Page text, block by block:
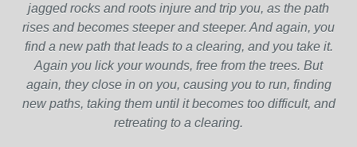
jagged rocks and roots injure and trip you, as the path
rises and becomes steeper and steeper. And again, you
find a new path that leads to a clearing, and you take it.
Again you lick your wounds, free from the trees. But
again, they close in on you, causing you to run, finding
new paths, taking them until it becomes too difficult, and
retreating to a clearing.